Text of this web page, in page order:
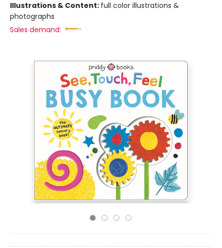
Illustrations & Content: full color illustrations &
photographs
Sales demand: